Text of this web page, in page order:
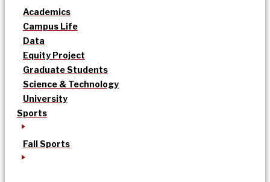
Academics
Campus Life
Data
Equity Project
Graduate Students
Science & Technology
University
Sports
Fall Sports